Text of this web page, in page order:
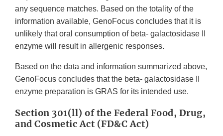
any sequence matches. Based on the totality of the
information available, GenoFocus concludes that it is
unlikely that oral consumption of beta- galactosidase II
enzyme will result in allergenic responses.
Based on the data and information summarized above,
GenoFocus concludes that the beta- galactosidase II
enzyme preparation is GRAS for its intended use.
Section 301(ll) of the Federal Food, Drug,
and Cosmetic Act (FD&C Act)